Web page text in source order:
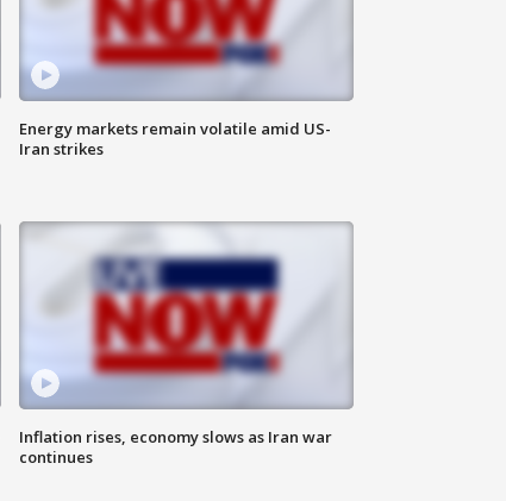
Energy markets remain volatile amid US-
Iran strikes
Inflation rises, economy slows as Iran war
continues